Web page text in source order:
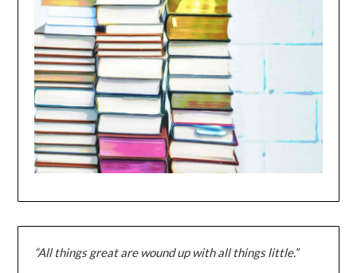
“All things great are wound up with all things little.”